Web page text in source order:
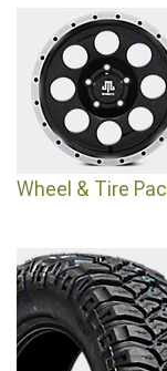
your Jeep and give it a
big way. With theright
different your vehicle can
package can improve
kinds of weather. We
pick something that suits
Wheel & Tire